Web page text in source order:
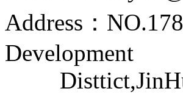
Address：
Development